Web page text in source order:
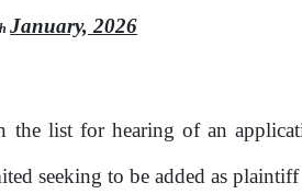
January, 2026
the list for hearing ofan
seeking to be added as